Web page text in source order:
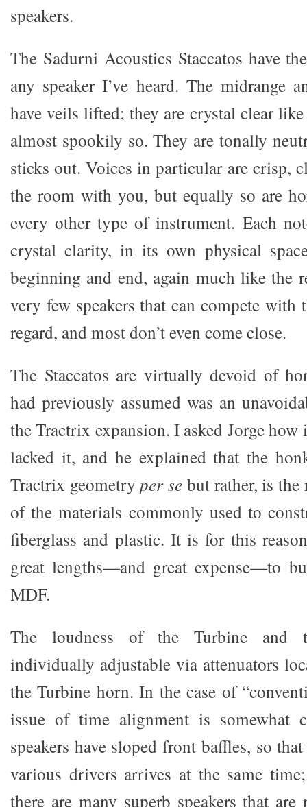
speakers.
The Sadurni Acoustics Staccatos have
any speaker I’ve heard. The midrange
have veils lifted; they are crystal clear
almost spookily so. They are tonally
sticks out. Voices in particular are crisp,
the room with you, but equally so are
every other type of instrument. Each
crystal clarity, in its own physical
beginning and end, again much like the
very few speakers that can compete with
regard, and most don’t even come close.
The Staccatos are virtually devoid of
had previously assumed was an
the Tractrix expansion. I asked Jorge
lacked it, and he explained that the
Tractrix geometryper se but rather, is the
of the materials commonly used to
fiberglass and plastic. It is for this
great lengths—and great expense—to
MDF.
The loudness of the Turbine and
individually adjustable via attenuators
the Turbine horn. In the case of
issue of time alignment is somewhat
speakers have sloped front baffles, so
various drivers arrives at the same
there are many superb speakers that